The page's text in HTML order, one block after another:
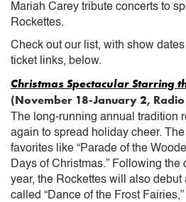
Mariah Carey tribute concerts to
Rockettes.
Check out our list, with show
ticket links, below.
Christmas Spectacular Starring
(November 18-January 2, Radio
The long-running annual tradition
again to spread holiday cheer.
favorites like “Parade of the
Days of Christmas.” Following the
year, the Rockettes will also debut
called “Dance of the Frost